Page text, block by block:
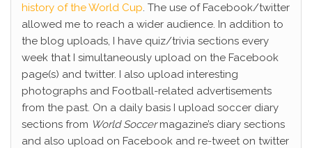
history of the World Cup. The use of Facebook/twitter
allowed me to reach a wider audience. In addition to
the blog uploads, I have quiz/trivia sections every
week that I simultaneously upload on the Facebook
page(s) and twitter. I also upload interesting
photographs and Football-related advertisements
from the past. On a daily basis I upload soccer diary
sections from World Soccermagazine’s diary sections
and also upload on Facebook and re-tweet on twitter